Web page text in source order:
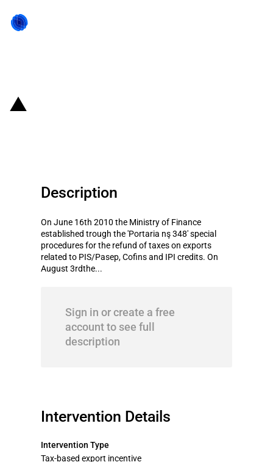
Description
On June 16th 2010 the Ministry of Finance
established trough the 'Portaria nş 348' special
procedures for the refund of taxes on exports
related to PIS/Pasep, Cofins and IPI credits. On
August 3rdthe...
Sign in or create a free
account to see full
description
Intervention Details
Intervention Type
Tax-based export incentive